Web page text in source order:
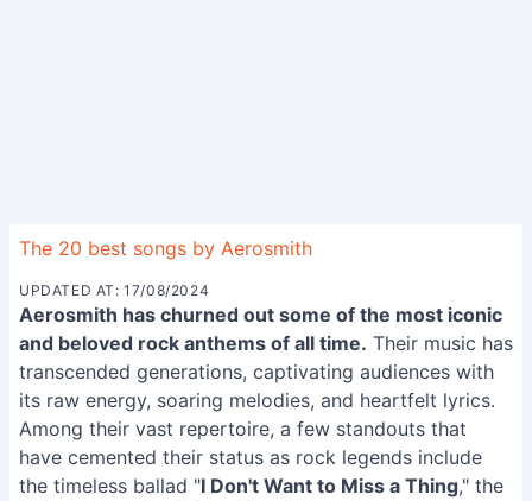
The 20 best songs by Aerosmith
UPDATED AT: 17/08/2024
Aerosmith has churned out some of the most iconic
and beloved rock anthems of all time. Their music has
transcended generations, captivating audiences with
its raw energy, soaring melodies, and heartfelt lyrics.
Among their vast repertoire, a few standouts that
have cemented their status as rock legends include
the timeless ballad "I Don't Want to Miss a Thing," the